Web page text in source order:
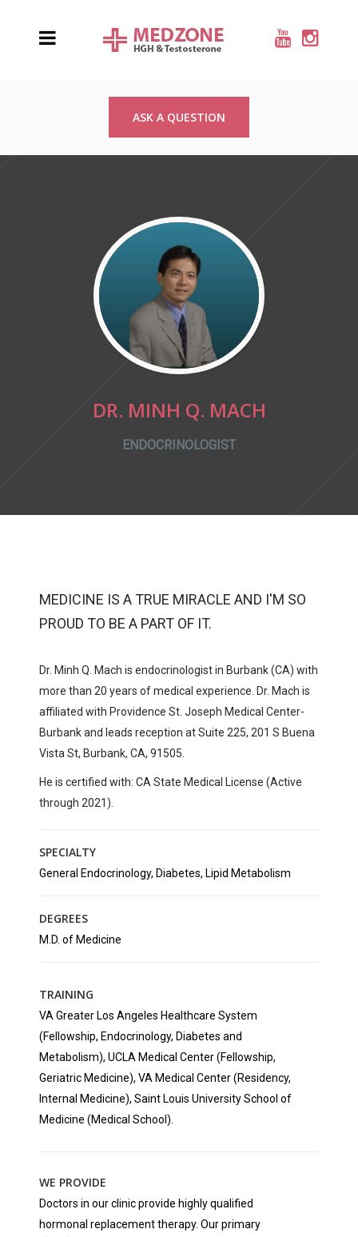
ASK A QUESTION
DR. MINH Q. MACH
ENDOCRINOLOGIST
MEDICINE IS A TRUE MIRACLE AND I'M SO
PROUD TO BE A PART OF IT.
Dr. Minh Q. Mach is endocrinologist in Burbank (CA) with
more than 20 years of medical experience. Dr. Mach is
affiliated with Providence St. Joseph Medical Center-
Burbankand leads reception atSuite 225, 201 S Buena
Vista St, Burbank, CA, 91505
He is certified with: CA State Medical License (Active
through 2021).
SPECIALTY
General Endocrinology, Diabetes, Lipid Metabolism
DEGREES
M.D. of Medicine
TRAINING
VA Greater Los Angeles Healthcare System
(Fellowship, Endocrinology, Diabetes and
Metabolism), UCLA Medical Center (Fellowship,
Geriatric Medicine), VA Medical Center (Residency,
Internal Medicine), Saint Louis University School of
Medicine (Medical School).
WE PROVIDE
Doctors in our clinic provide highly qualified
hormonal replacement therapy. Our primary